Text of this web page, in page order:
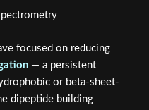
focused on reducing
— a persistent
or beta-sheet-
dipeptide building